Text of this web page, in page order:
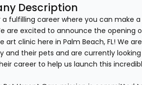
Description
a fulfilling career where you can make
are excited to announce the opening
art clinic here in Palm Beach, FL! We
and their pets and are currently
career to help us launch this